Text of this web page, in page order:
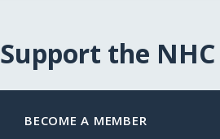
Support the NHC
BECOME A MEMBER